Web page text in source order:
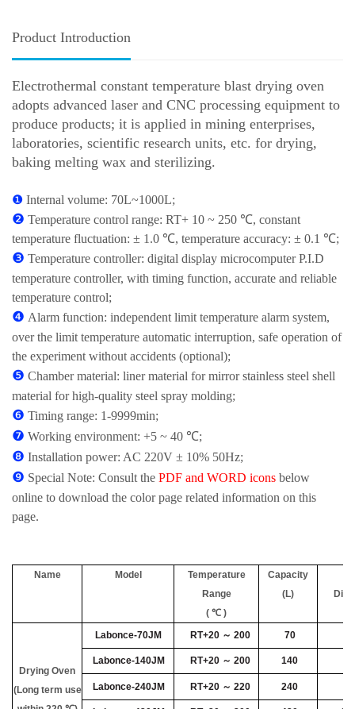
Product Introduction
Electrothermal constant temperature blast drying oven
adopts advanced laser and CNC processing equipment to
produce products; it is applied in mining enterprises,
laboratories, scientific research units, etc. for drying,
baking melting wax and sterilizing.
❶ Internal volume: 70L~1000L;
❷ Temperature control range: RT+ 10 ~ 250 ℃, constant
temperature fluctuation: ± 1.0 ℃, temperature accuracy: ± 0.1 ℃;
❸ Temperature controller: digital display microcomputer P.I.D
temperature controller, with timing function, accurate and reliable
temperature control;
❹ Alarm function: independent limit temperature alarm system,
over the limit temperature automatic interruption, safe operation of
the experiment without accidents (optional);
❺ Chamber material: liner material for mirror stainless steel shell
material for high-quality steel spray molding;
❻ Timing range: 1-9999min;
❼ Working environment: +5 ~ 40 ℃;
❽ Installation power: AC 220V ± 10% 50Hz;
❾ Special Note: Consult the PDF and WORD icons below
online to download the color page related information on this
page.
Name Model
Temperature
Range
( ℃ )
Capacity
(L)
Drying Oven
(Long term use
Labonce-70JM RT+20 ～ 200 70
Labonce-140JM RT+20 ～ 200 140
Labonce-240JM RT+20 ～ 220 240